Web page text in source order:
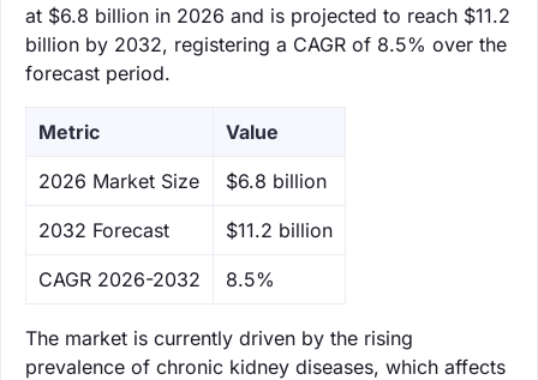
at $6.8 billion in 2026 and is projected to reach $11.2
billion by 2032, registering a CAGR of 8.5% over the
forecast period.
Metric Value
‌2026 Market Size $6.8 billion
‌2032 Forecast $11.2 billion
CAGR 2026-2032 8.5%
The market is currently driven by the rising
prevalence of chronic kidney diseases, which affects